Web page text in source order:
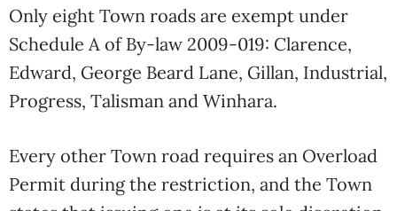
Only eight Town roads are exempt under
Schedule A of By-law 2009-019: Clarence,
Edward, George Beard Lane, Gillan, Industrial,
Progress, Talisman and Winhara.
Every other Town road requires an Overload
Permit during the restriction, and the Town